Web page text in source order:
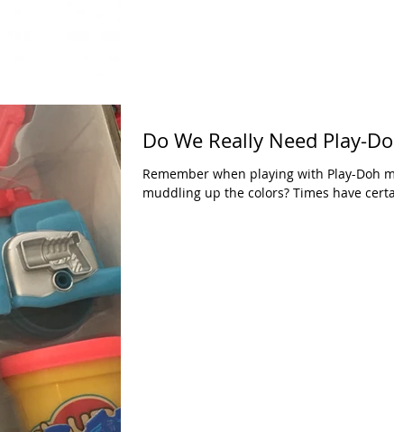
Do We Really Need Play-
Remember when playing with Play-Doh
muddling up the colors? Times have